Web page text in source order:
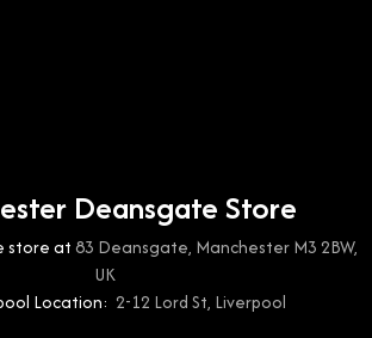
Deansgate Store
store at83 Deansgate, Manchester M3 2BW,
UK
Location: 2-12 Lord St, Liverpool